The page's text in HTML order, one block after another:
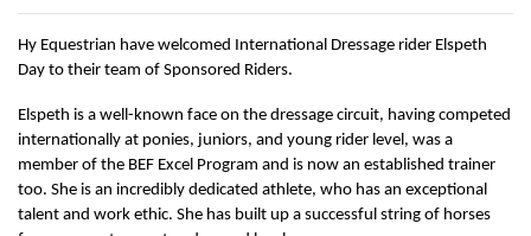
Hy Equestrian have welcomed International Dressage rider Elspeth
Day to their team of Sponsored Riders.
Elspeth is a well-known face on the dressage circuit, having competed
internationally at ponies, juniors, and young rider level, was a
member of the BEF Excel Program and is now an established trainer
too. She is an incredibly dedicated athlete, who has an exceptional
talent and work ethic. She has built up a successful string of horses
Fly Protection
Stable Toys
Sweatshirts & Jumpers
Gifts
Sweatshirts & Jumpers
Tots Clothing
Royal Violet